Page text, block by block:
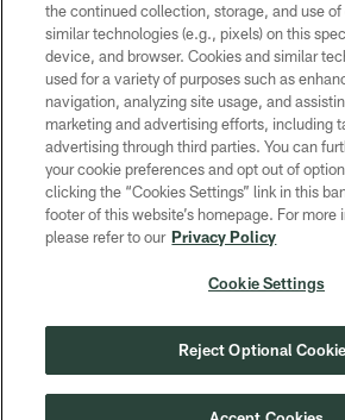
COPYRIGHT © GREEN BAY
PRIVACY POLICY
TERMS OF SERVICE
CONTACT US
ACCESSIBILITY
SITE MAP
COOKIE SETTINGS
the continued collection, storage, and use of
similar technologies (e.g., pixels) on this
device, and browser. Cookies and similar
used for a variety of purposes such as
navigation, analyzing site usage, and
marketing and advertising efforts, including
advertising through third parties. You can
your cookie preferences and opt out of
clicking the “Cookies Settings” link in this
footer of this website’s homepage. For more
please refer to our Privacy Policy
Cookie Settings
Reject Optional